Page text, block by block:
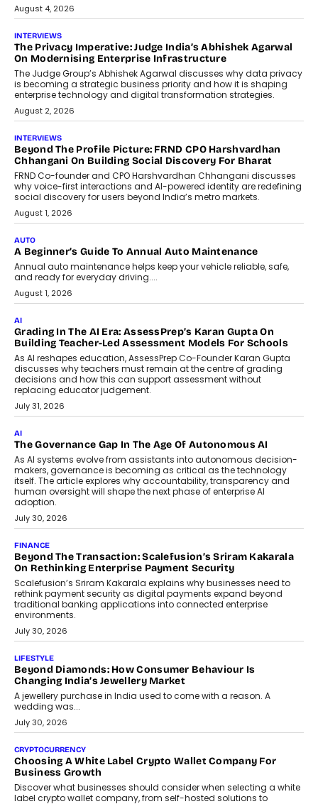
August 4, 2026
INTERVIEWS
The Privacy Imperative: Judge India’s Abhishek Agarwal
On Modernising Enterprise Infrastructure
The Judge Group’s Abhishek Agarwal discusses why data privacy
is becoming a strategic business priority and how it is shaping
enterprise technology and digital transformation strategies.
August 2, 2026
INTERVIEWS
Beyond The Profile Picture: FRND CPO Harshvardhan
Chhangani On Building Social Discovery For Bharat
FRND Co-founder and CPO Harshvardhan Chhangani discusses
why voice-first interactions and AI-powered identity are redefining
social discovery for users beyond India’s metro markets.
August 1, 2026
AUTO
A Beginner’s Guide To Annual Auto Maintenance
Annual auto maintenance helps keep your vehicle reliable, safe,
and ready for everyday driving....
August 1, 2026
AI
Grading In The AI Era: AssessPrep’s Karan Gupta On
Building Teacher-Led Assessment Models For Schools
As AI reshapes education, AssessPrep Co-Founder Karan Gupta
discusses why teachers must remain at the centre of grading
decisions and how this can support assessment without
replacing educator judgement.
July 31, 2026
AI
The Governance Gap In The Age Of Autonomous AI
As AI systems evolve from assistants into autonomous decision-
makers, governance is becoming as critical as the technology
itself. The article explores why accountability, transparency and
human oversight will shape the next phase of enterprise AI
adoption.
July 30, 2026
FINANCE
Beyond The Transaction: Scalefusion’s Sriram Kakarala
On Rethinking Enterprise Payment Security
Scalefusion’s Sriram Kakarala explains why businesses need to
rethink payment security as digital payments expand beyond
traditional banking applications into connected enterprise
environments.
July 30, 2026
LIFESTYLE
Beyond Diamonds: How Consumer Behaviour Is
Changing India’s Jewellery Market
A jewellery purchase in India used to come with a reason. A
wedding was...
July 30, 2026
CRYPTOCURRENCY
Choosing A White Label Crypto Wallet Company For
Business Growth
Discover what businesses should consider when selecting a white
label crypto wallet company, from self-hosted solutions to